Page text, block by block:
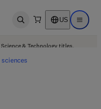
Open search US Open
& Technology titles.